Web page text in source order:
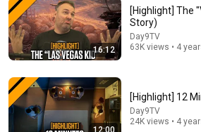
Trying Multiplayer For the 1st Time
Day9
Day9TV • 15K views
16:12
[Highlight] The
Story)
Day9TV
63K views • 4
12:00
[Highlight] 12
Day9TV
24K views • 4